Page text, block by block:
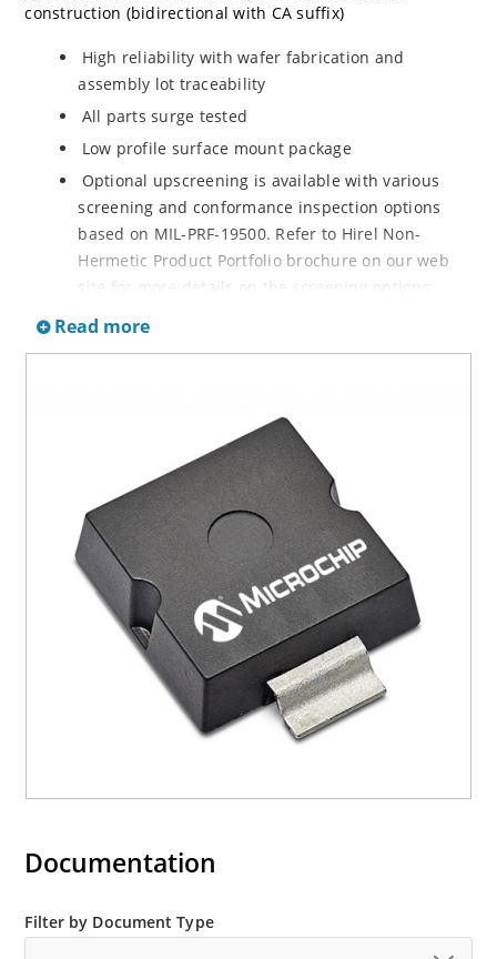
construction (bidirectional with CA suffix)
High reliability with wafer fabrication and
assembly lot traceability
All parts surge tested
Low profile surface mount package
Optional upscreening is available with various
screening and conformance inspection options
based on MIL-PRF-19500. Refer to Hirel Non-
Hermetic Product Portfolio brochure on our web
site for more details on the screening options.
Suppresses transients up to 30,000 W @ 10/1000
RoHS compliant versions are available
3s lot norm screening performed on standby
current (ID)
Read more
Documentation
Filter by Document Type